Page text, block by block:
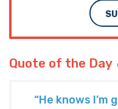
Quote of the Day
“He knows